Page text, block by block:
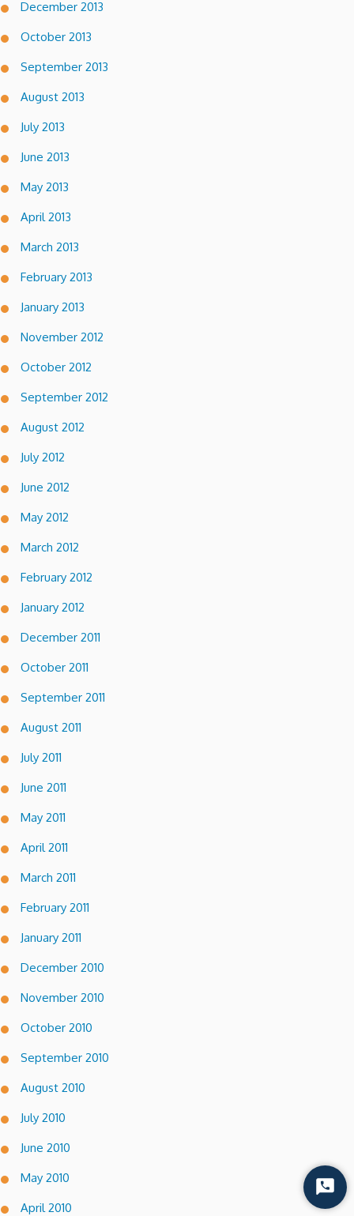
December 2013
October 2013
September 2013
August 2013
July 2013
June 2013
May 2013
April 2013
March 2013
February 2013
January 2013
November 2012
October 2012
September 2012
August 2012
July 2012
June 2012
May 2012
March 2012
February 2012
January 2012
December 2011
October 2011
September 2011
August 2011
July 2011
June 2011
May 2011
April 2011
March 2011
February 2011
January 2011
December 2010
November 2010
October 2010
September 2010
August 2010
July 2010
June 2010
May 2010
April 2010
Start
Chat